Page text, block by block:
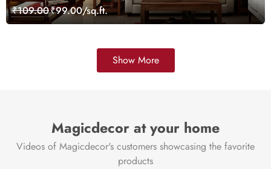
₹109.00₹99.00/sq.ft.
Show More
Magicdecor at your home
Videos of Magicdecor's customers showcasing the favorite
products